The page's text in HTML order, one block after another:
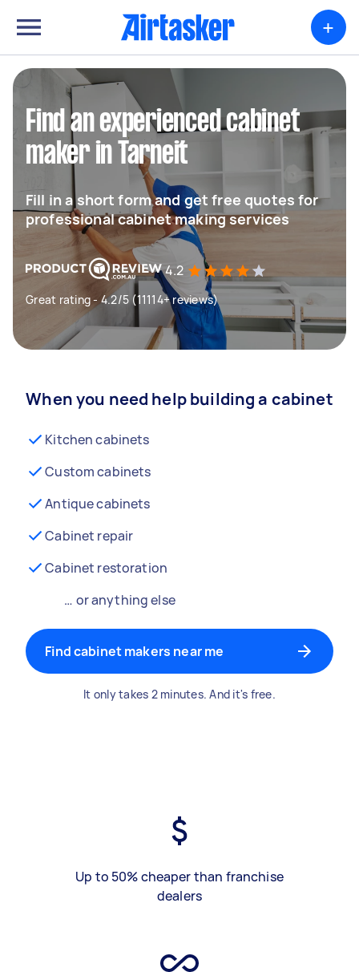
+
Find an experienced cabinet
maker in Tarneit
Fill in a short form and get free quotes for
professional cabinet making services
4.2
Great rating - 4.2/5 (11114+ reviews)
When you need help building a cabinet
Kitchen cabinets
Custom cabinets
Antique cabinets
Cabinet repair
Cabinet restoration
… or anything else
Find cabinet makers near me
It only takes 2 minutes. And it's free.
Up to 50% cheaper than franchise
dealers